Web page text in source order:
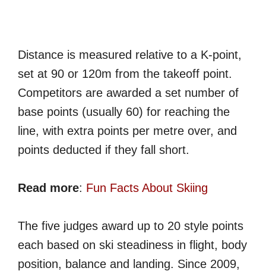
Distance is measured relative to a K-point,
set at 90 or 120m from the takeoff point.
Competitors are awarded a set number of
base points (usually 60) for reaching the
line, with extra points per metre over, and
points deducted if they fall short.
Read more: Fun Facts About Skiing
The five judges award up to 20 style points
each based on ski steadiness in flight, body
position, balance and landing. Since 2009,